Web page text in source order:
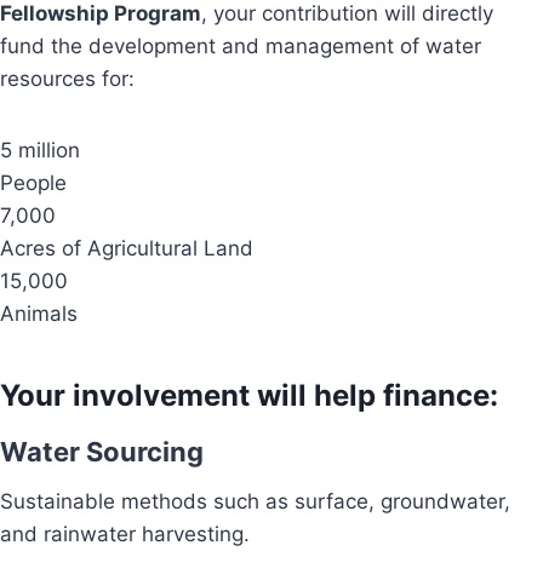
Fellowship Program, your contribution will directly
fund the development and management of water
resources for:
5 million
People
7,000
Acres of Agricultural Land
15,000
Animals
Your involvement will help finance:
Water Sourcing
Sustainable methods such as surface, groundwater,
and rainwater harvesting.